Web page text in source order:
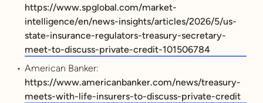
https://www.spglobal.com/market-
intelligence/en/news-insights/articles/2026/5/us-
state-insurance-regulators-treasury-secretary-
meet-to-discuss-private-credit-101506784
American Banker:
https://www.americanbanker.com/news/treasury-
meets-with-life-insurers-to-discuss-private-credit